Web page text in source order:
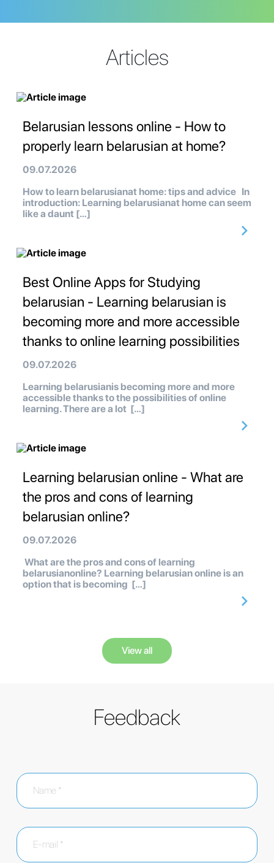
Articles
Belarusian lessons online - How to
properly learn belarusian at home?
09.07.2026
How to learn belarusianat home: tips and advice In
introduction: Learning belarusianat home can seem
like a daunt […]
Best Online Apps for Studying
belarusian - Learning belarusian is
becoming more and more accessible
thanks to online learning possibilities
09.07.2026
Learning belarusianis becoming more and more
accessible thanks to the possibilities of online
learning. There are a lot […]
Learning belarusian online - What are
the pros and cons of learning
belarusian online?
09.07.2026
What are the pros and cons of learning
belarusianonline? Learning belarusian online is an
option that is becoming […]
View all
Feedback